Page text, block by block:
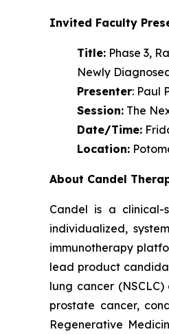
Invited Faculty
Title: Phase 3,
Newly
Presenter: Paul
Session: The
Date/Time:
Location:
About Candel
Candel is a clinical-
individualized,
immunotherapy
lead product
lung cancer
prostate cancer,
Regenerative